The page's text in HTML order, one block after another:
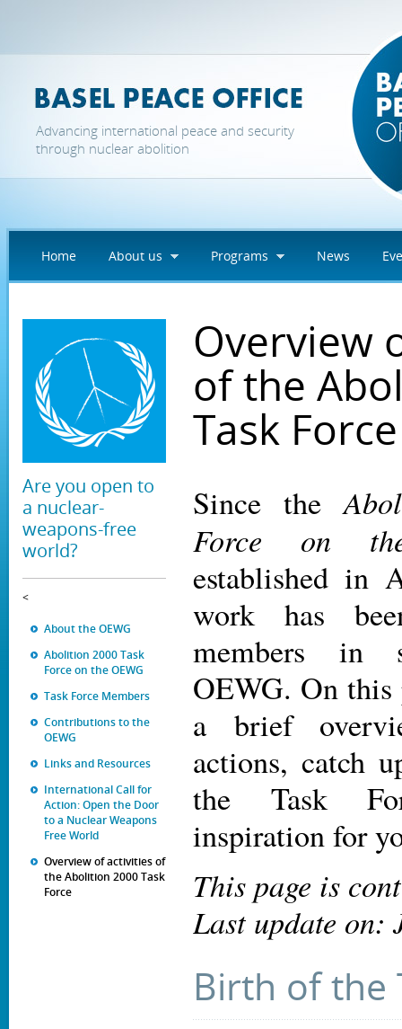
Advancing international peace and security
through nuclear abolition
Home About us Programs News
Are you open to
a nuclear-
weapons-free
world?
<
About the OEWG
Abolition 2000 Task
Force on the OEWG
Task Force Members
Contributions to the
OEWG
Links and Resources
International Call for
Action: Open the Door
to a Nuclear Weapons
Free World
Overview of activities of
the Abolition 2000 Task
Force
Overview
of the
Task Force
Since the
Force on
established in
work has
members in
OEWG. On this
a brief
actions, catch
the Task
inspiration for
This page is
Last update on:
Birth of the